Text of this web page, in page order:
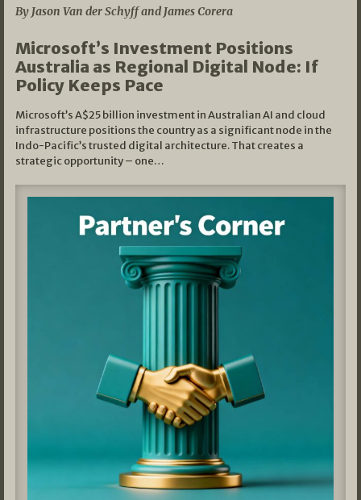
By Jason Van der Schyff and James Corera
Microsoft’s Investment Positions
Australia as Regional Digital Node: If
Policy Keeps Pace
Microsoft’s A$25 billion investment in Australian AI and cloud
infrastructure positions the country as a significant node in the
Indo-Pacific’s trusted digital architecture. That creates a
strategic opportunity – one…